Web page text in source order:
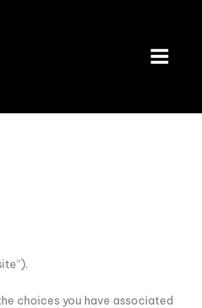
choices you have associated